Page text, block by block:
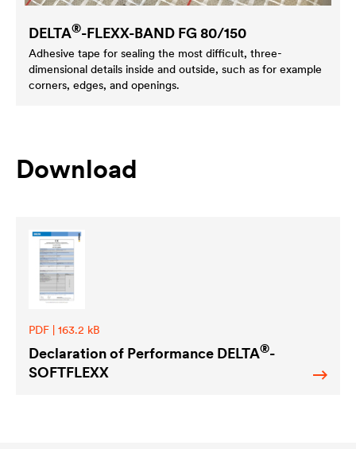
DELTA®-FLEXX-BAND FG 80/150
Adhesive tape for sealing the most difficult, three-
dimensional details inside and outside, such as for example
corners, edges, and openings.
Download
PDF | 163.2 kB
Declaration of Performance DELTA®-
SOFTFLEXX